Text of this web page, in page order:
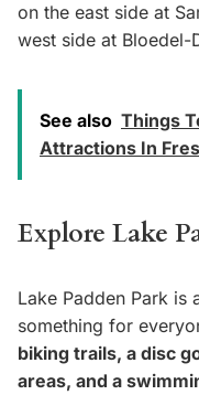
on the east side at
west side at Bloedel-
See also Things
Attractions In
Explore Lake
Lake Padden Park
something for
biking trails, a disc
areas, and a